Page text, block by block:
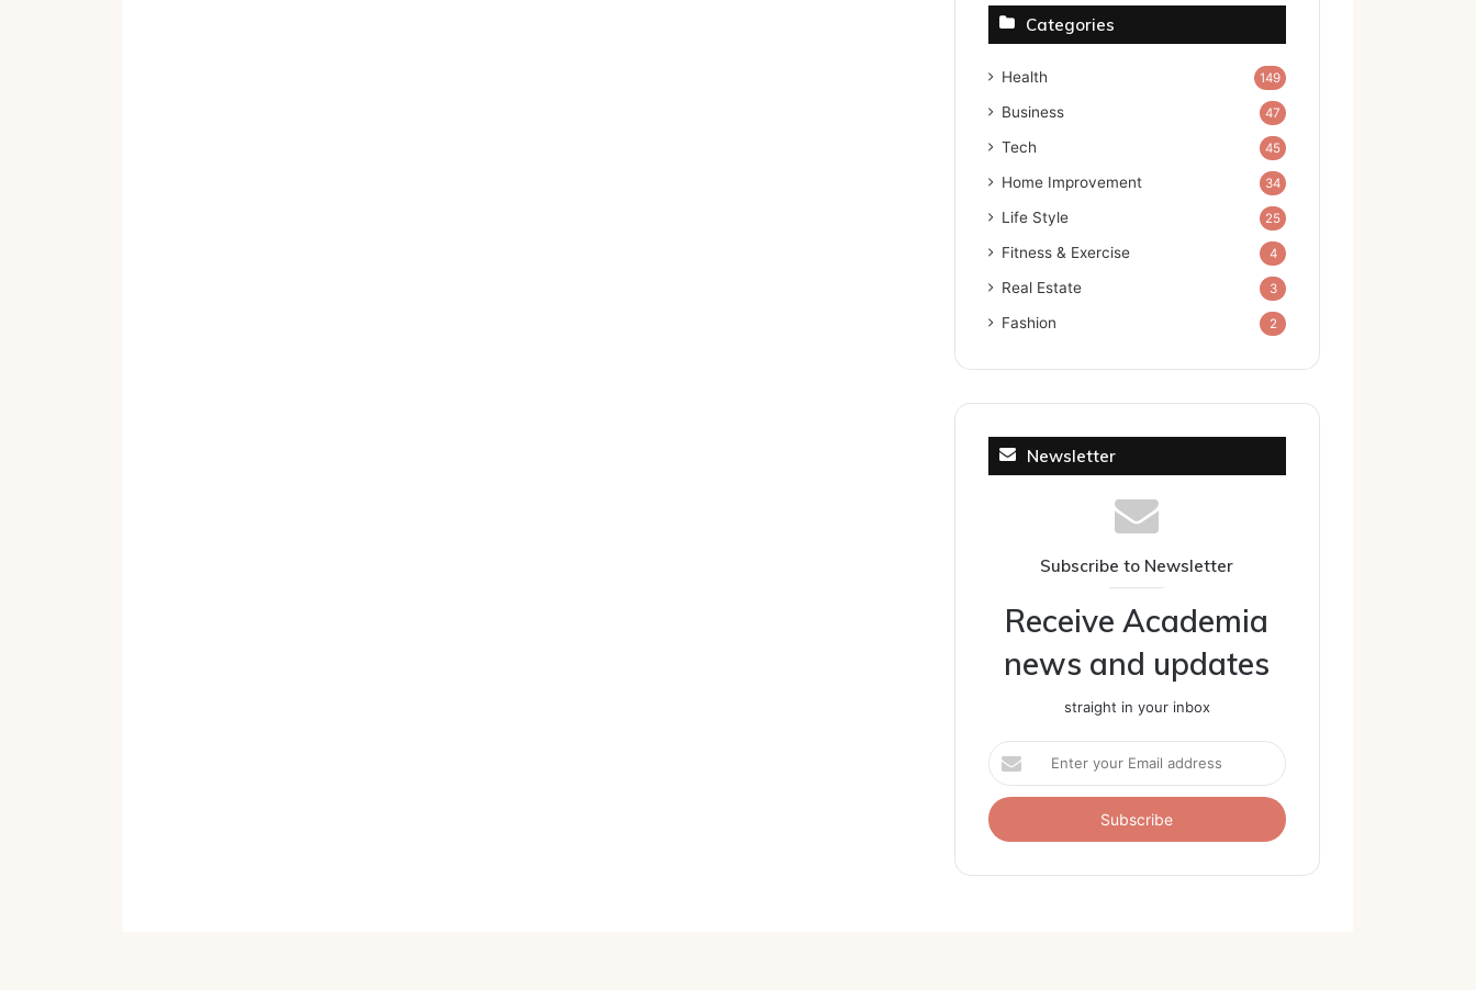
Categories
Health 149
Business 47
Tech 45
Home Improvement 34
Life Style 25
Fitness & Exercise 4
Real Estate 3
Fashion 2
Newsletter
Subscribe to Newsletter
Receive Academia
news and updates
straight in your inbox
Enter
your
Email
address